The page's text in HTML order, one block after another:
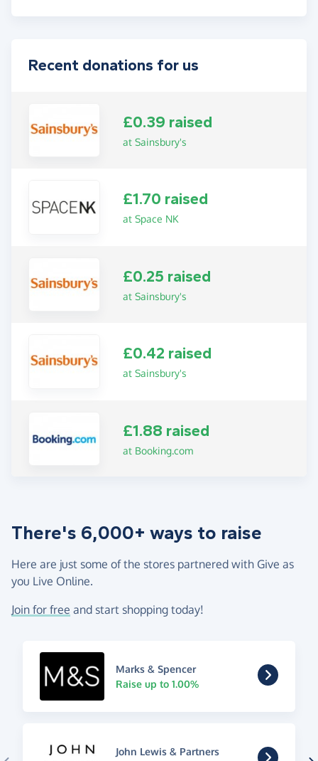
Recent donations for us
£0.39 raised
at Sainsbury's
£1.70 raised
at Space NK
£0.25 raised
at Sainsbury's
£0.42 raised
at Sainsbury's
£1.88 raised
at Booking.com
There's 6,000+ ways to raise
Here are just some of the stores partnered with Give as
you Live Online.
Join for free and start shopping today!
Marks & Spencer
Raise up to 1.00%
John Lewis & Partners